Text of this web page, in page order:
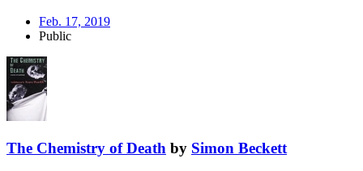
Feb. 17, 2019
Public
The Chemistry of Death by Simon Beckett